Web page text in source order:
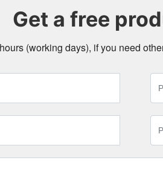
Get a free
(working days), if you need